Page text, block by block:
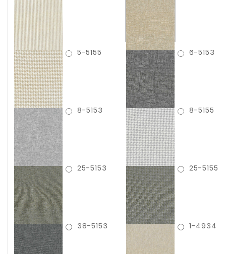
5-5155 6-5153
8-5153 8-5155
25-5153 25-5155
38-5153 1-4934